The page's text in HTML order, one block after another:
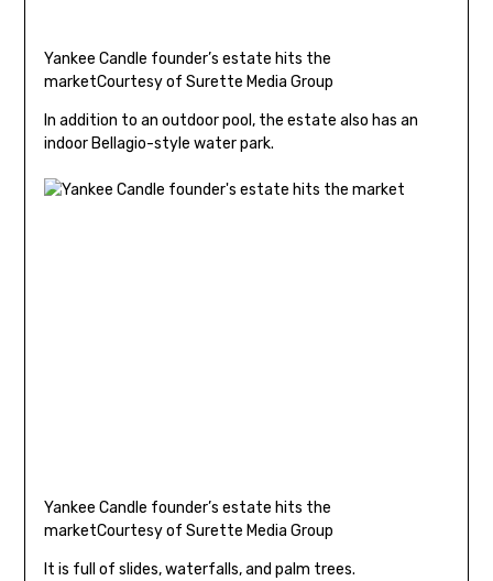
Yankee Candle founder’s estate hits the
marketCourtesy of Surette Media Group
In addition to an outdoor pool, the estate also has an
indoor Bellagio-style water park.
Yankee Candle founder’s estate hits the
marketCourtesy of Surette Media Group
It is full of slides, waterfalls, and palm trees.